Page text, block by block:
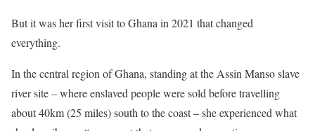
But it was her first visit to Ghana in 2021 that changed
everything.
In the central region of Ghana, standing at the Assin Manso slave
river site – where enslaved people were sold before travelling
about 40km (25 miles) south to the coast – she experienced what